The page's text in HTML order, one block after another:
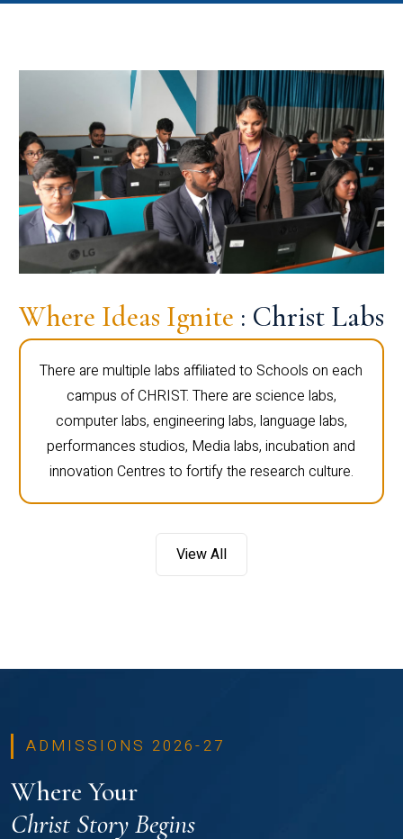
Where Ideas Ignite : Christ Labs
There are multiple labs affiliated to Schools on each
campus of CHRIST. There are science labs,
computer labs, engineering labs, language labs,
performances studios, Media labs, incubation and
innovation Centres to fortify the research culture.
View All
ADMISSIONS 2026-27
Where Your
Christ Story Begins